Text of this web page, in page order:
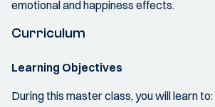
emotional and happiness effects.
Curriculum
Learning Objectives
During this master class, you will learn to: